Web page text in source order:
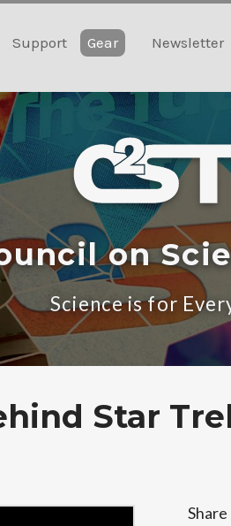
Support Gear
Newsletter
on
Science is for
Star
Share